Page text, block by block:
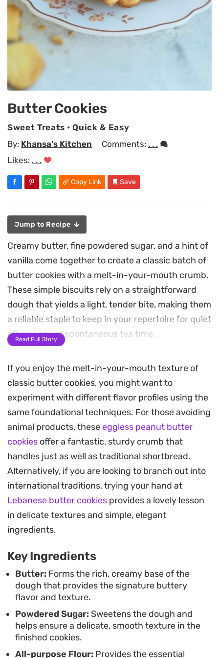
Butter Cookies
Sweet Treats •Quick & Easy
By: Khansa's Kitchen Comments: . . .
Likes: . . .
Copy Link Save
Jump to Recipe
Creamy butter, fine powdered sugar, and a hint of
vanilla come together to create a classic batch of
butter cookies with a melt-in-your-mouth crumb.
These simple biscuits rely on a straightforward
dough that yields a light, tender bite, making them
a reliable staple to keep in your repertoire for quiet
afternoons or spontaneous tea time.
ingredients, the dough comes together quickly
and holds its shape beautifully after rolling. You
will find that the gentle sweetness and buttery
aroma provide a nostalgic profile that pairs well
with a hot cup of coffee or a cold glass of milk.
Whether you are baking for a casual weekend
treat or looking for a reliable base to decorate with
icing, these cookies offer a consistent result. They
store well in a sealed container, staying crisp for
days, which makes them a practical choice when
you need a quick snack on hand.
Read Full Story
If you enjoy the melt-in-your-mouth texture of
classic butter cookies, you might want to
experiment with different flavor profiles using the
same foundational techniques. For those avoiding
animal products, theseeggless peanut butter
cookies offer a fantastic, sturdy crumb that
handles just as well as traditional shortbread.
Alternatively, if you are looking to branch out into
international traditions, trying your hand at
Lebanese butter cookies provides a lovely lesson
in delicate textures and simple, elegant
ingredients.
Key Ingredients
Butter: Forms the rich, creamy base of the
dough that provides the signature buttery
flavor and texture.
Powdered Sugar: Sweetens the dough and
helps ensure a delicate, smooth texture in the
finished cookies.
All-purpose Flour: Provides the essential